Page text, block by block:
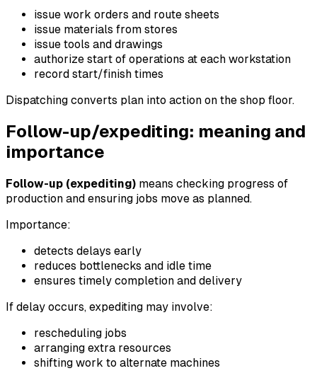
issue work orders and route sheets
issue materials from stores
issue tools and drawings
authorize start of operations at each workstation
record start/finish times
Dispatching converts plan into action on the shop floor.
Follow-up/expediting: meaning and
importance
Follow-up (expediting) means checking progress of
production and ensuring jobs move as planned.
Importance:
detects delays early
reduces bottlenecks and idle time
ensures timely completion and delivery
If delay occurs, expediting may involve:
rescheduling jobs
arranging extra resources
shifting work to alternate machines